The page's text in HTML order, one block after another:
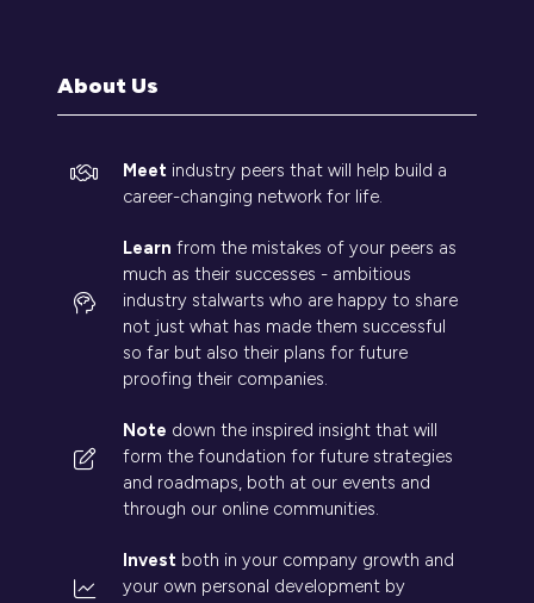
About Us
Meet industry peers that will help build a
career-changing network for life.
Learn from the mistakes of your peers as
much as their successes - ambitious
industry stalwarts who are happy to share
not just what has made them successful
so far but also their plans for future
proofing their companies.
Note down the inspired insight that will
form the foundation for future strategies
and roadmaps, both at our events and
through our online communities.
Invest both in your company growth and
your own personal development by